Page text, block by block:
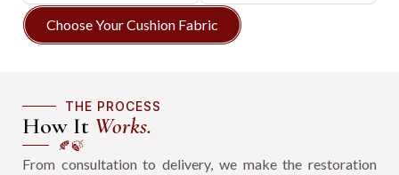
Choose Your Cushion Fabric
THE PROCESS
How It Works.
🍂🍃
From consultation to delivery, we make the restoration